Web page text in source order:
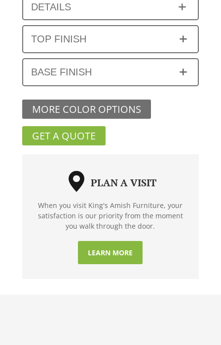
DETAILS
TOP FINISH
BASE FINISH
MORE COLOR OPTIONS
GET A QUOTE
PLAN A VISIT
When you visit King's Amish Furniture, your
satisfaction is our priority from the moment
you walk through the door.
LEARN MORE